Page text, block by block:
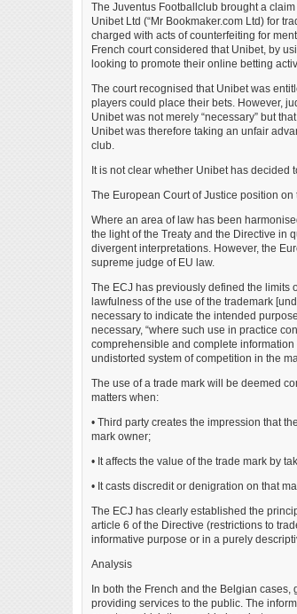
The Juventus Footballclub brought a
Unibet Ltd (“Mr Bookmaker.com Ltd) for
charged with acts of counterfeiting for
French court considered that Unibet, by
looking to promote their online betting
The court recognised that Unibet was
players could place their bets. However,
Unibet was not merely “necessary” but
Unibet was therefore taking an unfair
club.
It is not clear whether Unibet has decided
The European Court of Justice position on
Where an area of law has been
the light of the Treaty and the Directive in
divergent interpretations. However, the
supreme judge of EU law.
The ECJ has previously defined the limits
lawfulness of the use of the trademark
necessary to indicate the intended
necessary, “where such use in practice
comprehensible and complete
undistorted system of competition in the
The use of a trade mark will be deemed
matters when:
• Third party creates the impression that
mark owner;
• It affects the value of the trade mark by
• It casts discredit or denigration on that
The ECJ has clearly established the
article 6 of the Directive (restrictions to
informative purpose or in a purely
Analysis
In both the French and the Belgian
providing services to the public. The